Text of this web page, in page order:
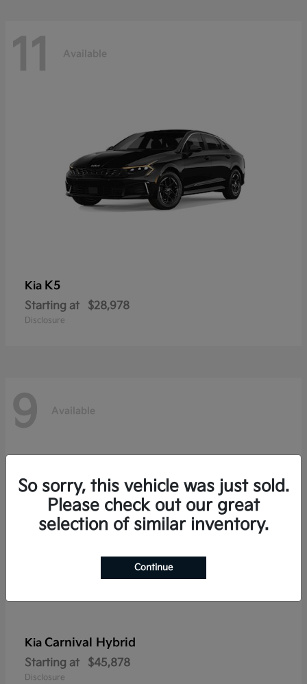
11 Available
Kia K5
Starting at $28,978
Disclosure
9 Available
Kia Carnival Hybrid
Starting at $45,878
Disclosure
So sorry, this vehicle was just sold.
Please check out our great
selection of similar inventory.
Continue